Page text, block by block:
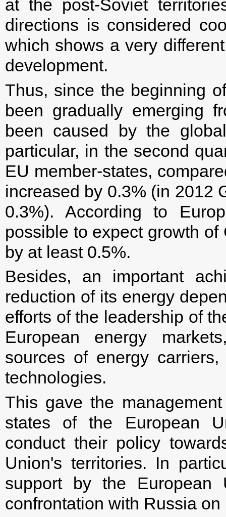
at the post-Soviet
directions is considered
which shows a very
development.
Thus, since the beginning
been gradually emerging
been caused by the
particular, in the second
EU member-states,
increased by 0.3% (in 2012
0.3%). According to
possible to expect growth
by at least 0.5%.
Besides, an important
reduction of its energy
efforts of the leadership of
European energy
sources of energy
technologies.
This gave the
states of the European
conduct their policy
Union's territories. In
support by the
confrontation with Russia